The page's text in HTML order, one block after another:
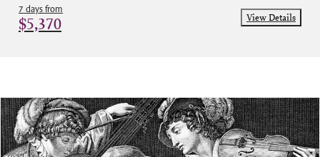
7 days from
$5,370 View Details